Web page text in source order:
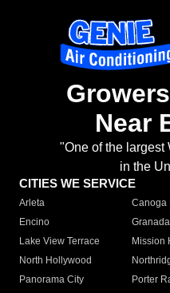
Near
"One of the largest
in the
CITIES WE SERVICE
Arleta Canoga
Encino
Lake View Terrace
Mission
North Hollywood
Panorama City
Porter